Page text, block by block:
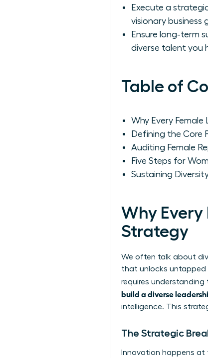
Execute a
visionary business
Ensure long-term
diverse talent you
Table of
Why Every
Defining the Core
Auditing Female
Five Steps for
Sustaining
Why Every
Strategy
We often talk about
that unlocks untapped
requires understanding
build a diverse
intelligence. This
The Strategic
Innovation happens